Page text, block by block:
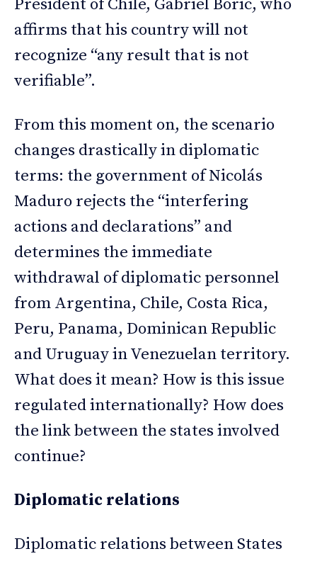
President of Chile, Gabriel Boric, who
affirms that his country will not
recognize “any result that is not
verifiable”.
From this moment on, the scenario
changes drastically in diplomatic
terms: the government of Nicolás
Maduro rejects the “interfering
actions and declarations” and
determines the immediate
withdrawal of diplomatic personnel
from Argentina, Chile, Costa Rica,
Peru, Panama, Dominican Republic
and Uruguay in Venezuelan territory.
What does it mean? How is this issue
regulated internationally? How does
the link between the states involved
continue?
Diplomatic relations
Diplomatic relations between States